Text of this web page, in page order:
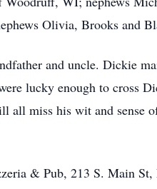
Olivia, Brooks and
and uncle. Dickie
lucky enough to cross
miss his wit and sense
& Pub, 213 S. Main St,